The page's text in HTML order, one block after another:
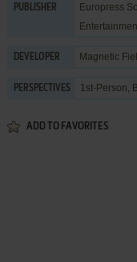
PUBLISHER Europress
DEVELOPER Magnetic
PERSPECTIVES 1st-Person,
ADD TO FAVORITES